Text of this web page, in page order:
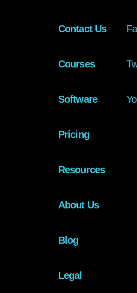
Contact Us
Courses
Software
Pricing
Resources
About Us
Blog
Legal